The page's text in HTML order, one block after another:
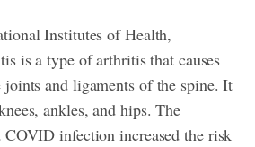
Institutes of Health,
is a type of arthritis that causes
and ligaments of the spine. It
ankles, and hips. The
COVID infection increased the risk